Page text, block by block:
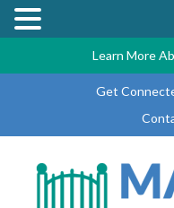
Learn More
Get